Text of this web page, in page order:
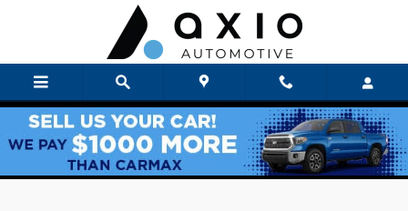
Skip to main content